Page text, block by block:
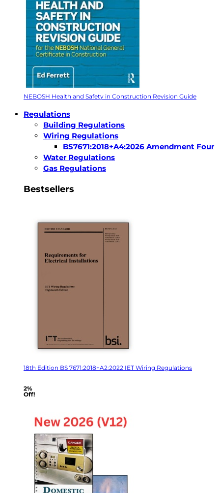
NEBOSH Health and Safety in Construction Revision Guide
Regulations
Building Regulations
Wiring Regulations
BS7671:2018+A4:2026 Amendment Four
Water Regulations
Gas Regulations
Bestsellers
18th Edition BS 7671:2018+A2:2022 IET Wiring Regulations
2%
Off!